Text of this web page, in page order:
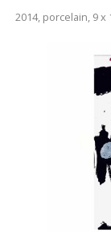
2014, porcelain, 9 x